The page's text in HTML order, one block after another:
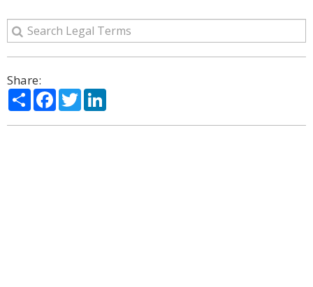
Share:
ShareFacebook
Twitter